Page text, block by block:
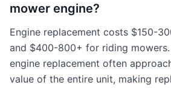
mower engine?
Engine replacement costs $150-
and $400-800+ for riding
engine replacement often
value of the entire unit, making